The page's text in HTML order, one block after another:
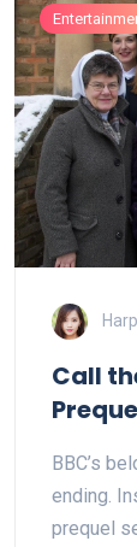
Call
BBC’s
ending.
prequel